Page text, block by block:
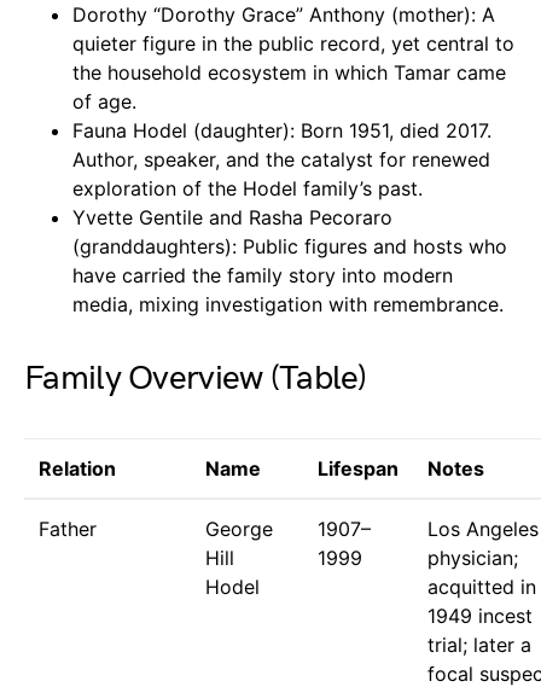
Dorothy “Dorothy Grace” Anthony (mother): A
quieter figure in the public record, yet central to
the household ecosystem in which Tamar came
of age.
Fauna Hodel (daughter): Born 1951, died 2017.
Author, speaker, and the catalyst for renewed
exploration of the Hodel family’s past.
Yvette Gentile and Rasha Pecoraro
(granddaughters): Public figures and hosts who
have carried the family story into modern
media, mixing investigation with remembrance.
Family Overview (Table)
Relation Name Lifespan Notes
Father
George
Hill
Hodel
1907–
1999
Los Angeles
physician;
acquitted in
1949 incest
trial; later a
focal